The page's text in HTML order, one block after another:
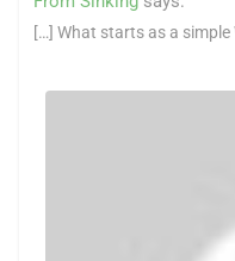
[…] What starts as a simple